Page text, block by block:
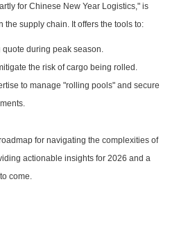
for Chinese New Year Logistics," is
supply chain. It offers the tools to:
during peak season.
the risk of cargo being rolled.
to manage "rolling pools" and secure
for navigating the complexities of
actionable insights for 2026 and a
come.